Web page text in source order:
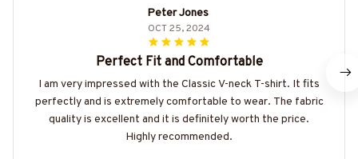
Peter Jones
OCT 25, 2024
Perfect Fit and Comfortable
I am very impressed with the Classic V-neck T-shirt. It fits
perfectly and is extremely comfortable to wear. The fabric
quality is excellent and it is definitely worth the price.
Highly recommended.